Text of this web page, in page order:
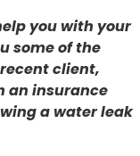
you with your
some of the
client,
an insurance
a water leak